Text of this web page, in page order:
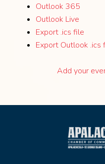
Outlook 365
Outlook Live
Export .ics file
Export Outlook .ics
Add your